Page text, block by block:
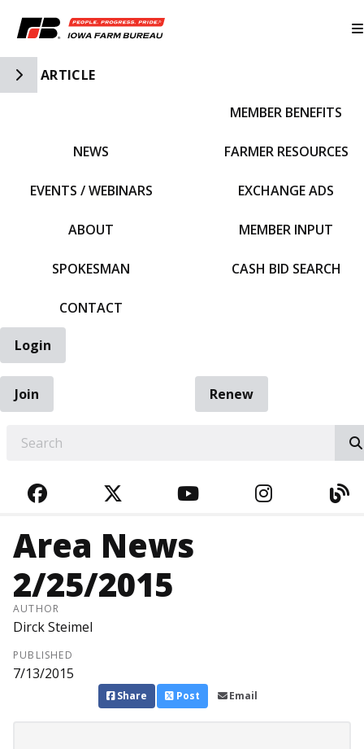
Toggle Side Navigation
ARTICLE
NEWS
EVENTS / WEBINARS
ABOUT
SPOKESMAN
CONTACT
MEMBER BENEFITS
FARMER RESOURCES
EXCHANGE ADS
MEMBER INPUT
CASH BID SEARCH
Login
Join
Renew
FACEBOOKTWITTERYOUTUBE
Area News
2/25/2015
AUTHOR
Dirck Steimel
PUBLISHED
7/13/2015
Share Post Email